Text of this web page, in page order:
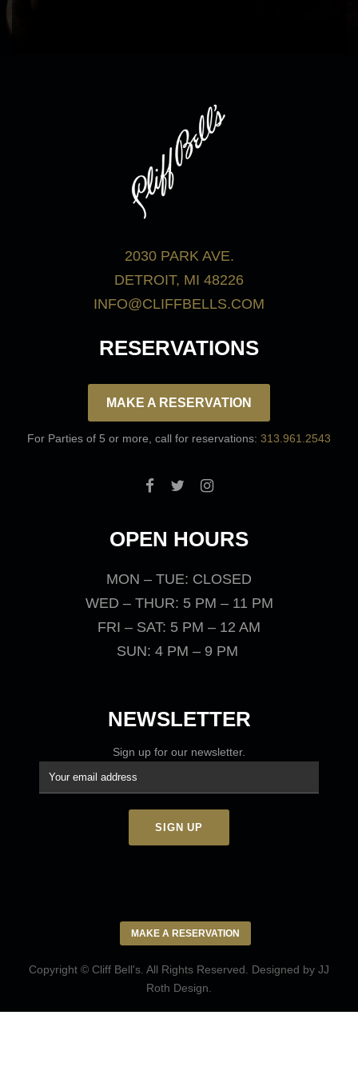
2030 PARK AVE.
DETROIT, MI 48226
INFO@CLIFFBELLS.COM
RESERVATIONS
MAKE A RESERVATION
For Parties of 5 or more, call for reservations: 313.961.2543
OPEN HOURS
MON – TUE: CLOSED
WED – THUR: 5 PM – 11 PM
FRI – SAT: 5 PM – 12 AM
SUN: 4 PM – 9 PM
NEWSLETTER
Sign up for our newsletter.
MAKE A RESERVATION
Copyright © Cliff Bell's. All Rights Reserved. Designed by JJ
Roth Design.